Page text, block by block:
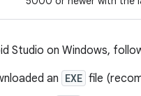
Studio on Windows,
an EXE file